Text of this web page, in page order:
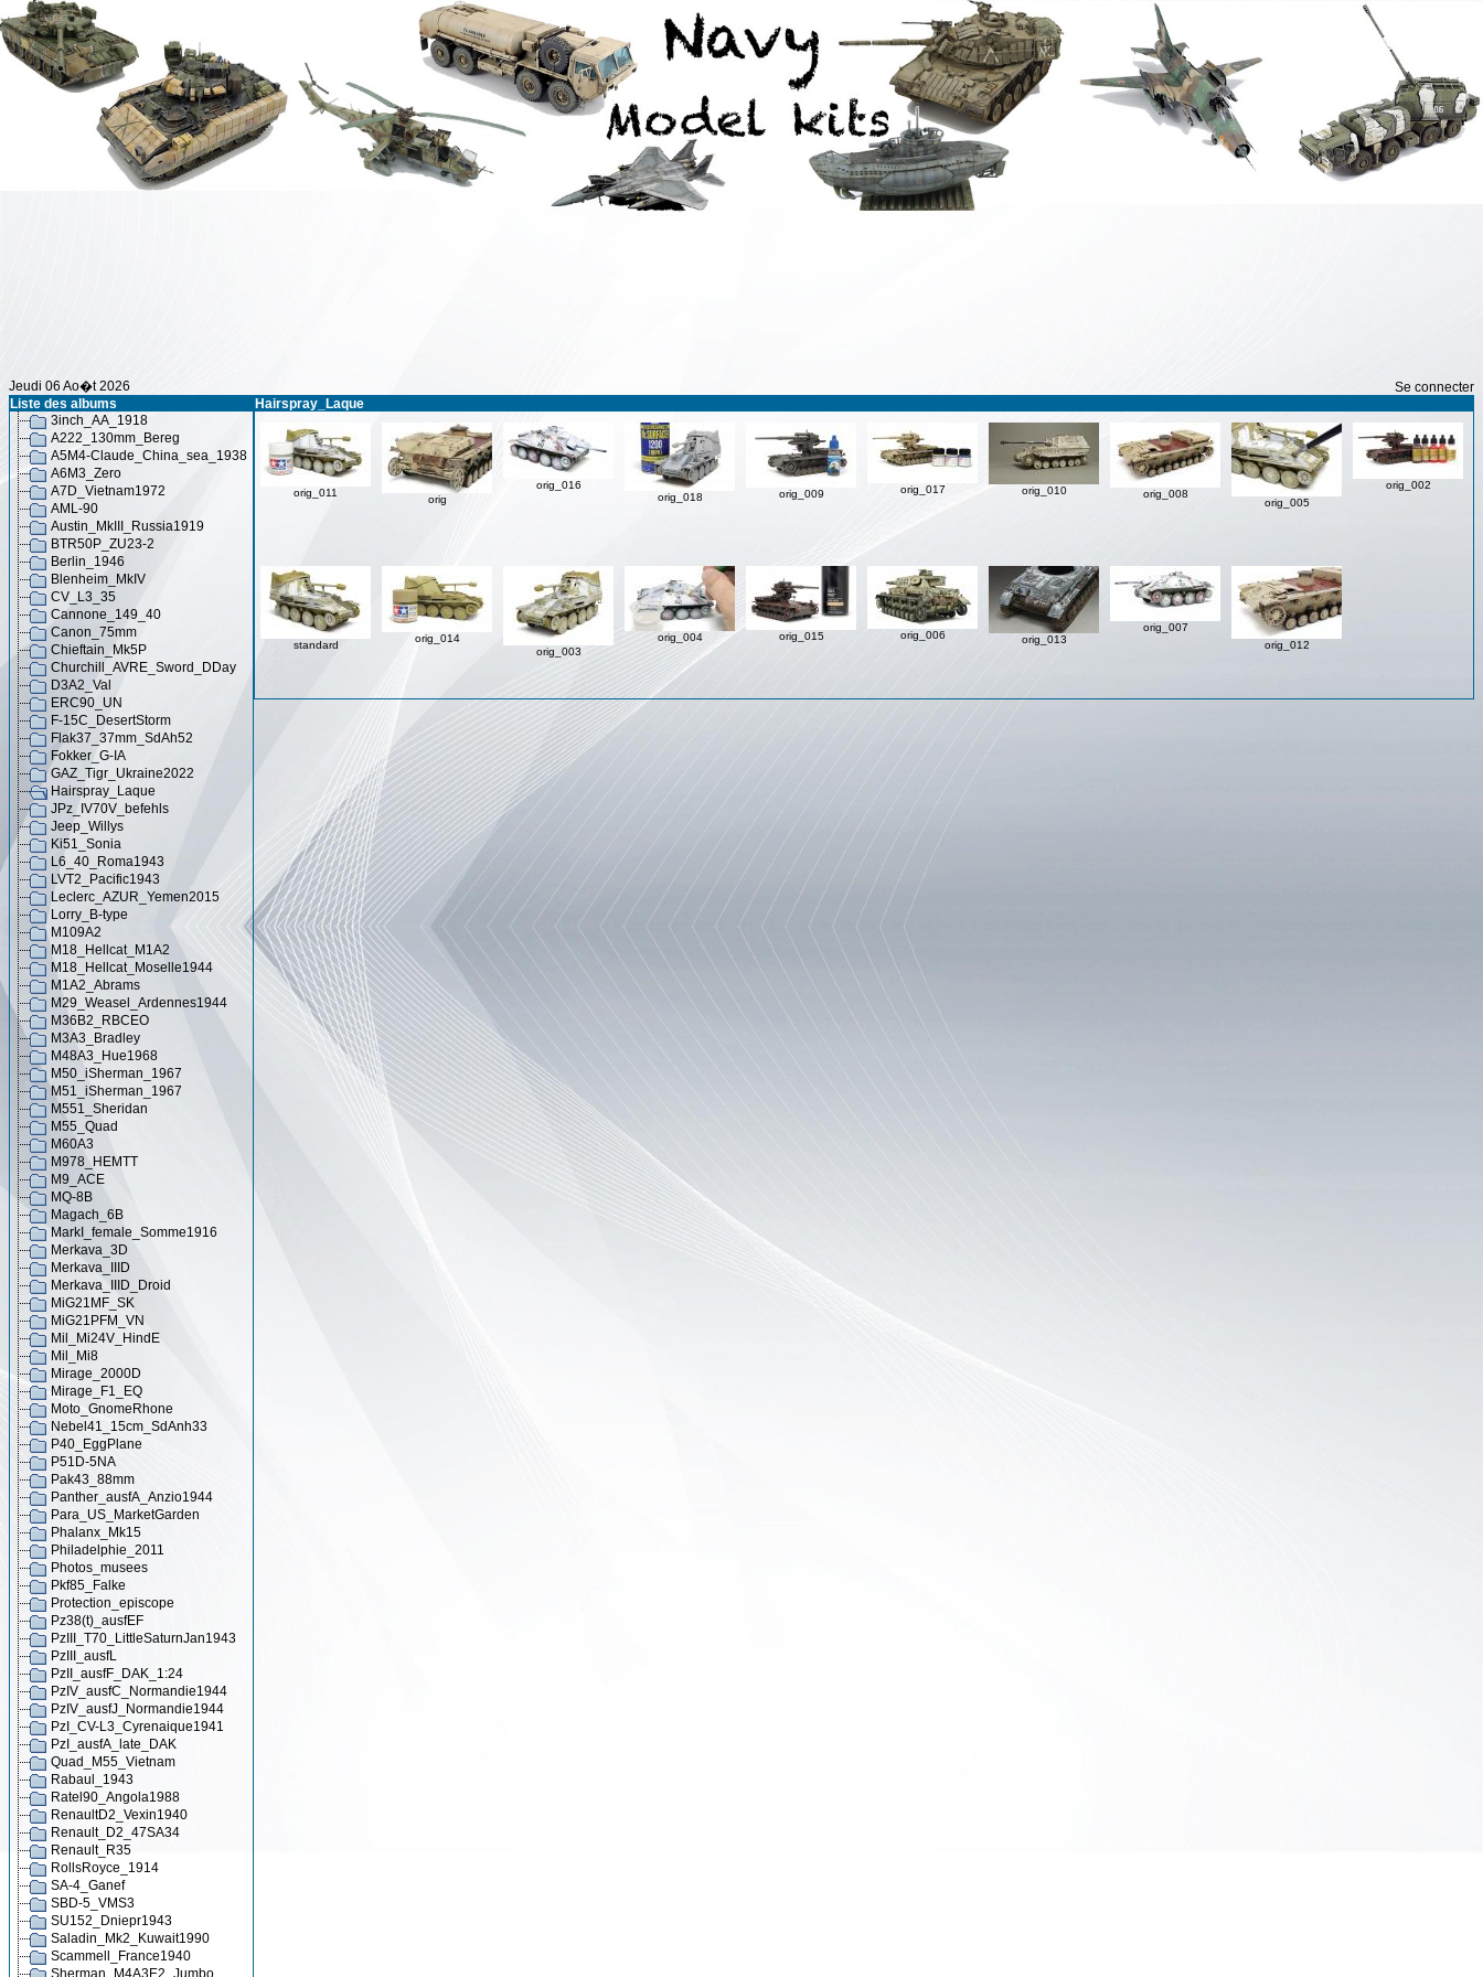
Jeudi 06 Ao�t 2026
Se connecter
Liste des albums
3inch_AA_1918
A222_130mm_Bereg
A5M4-Claude_China_sea_1938
A6M3_Zero
A7D_Vietnam1972
AML-90
Austin_MkIII_Russia1919
BTR50P_ZU23-2
Berlin_1946
Blenheim_MkIV
CV_L3_35
Cannone_149_40
Canon_75mm
Chieftain_Mk5P
Churchill_AVRE_Sword_DDay
D3A2_Val
ERC90_UN
F-15C_DesertStorm
Flak37_37mm_SdAh52
Fokker_G-IA
GAZ_Tigr_Ukraine2022
Hairspray_Laque
JPz_IV70V_befehls
Jeep_Willys
Ki51_Sonia
L6_40_Roma1943
LVT2_Pacific1943
Leclerc_AZUR_Yemen2015
Lorry_B-type
M109A2
M18_Hellcat_M1A2
M18_Hellcat_Moselle1944
M1A2_Abrams
M29_Weasel_Ardennes1944
M36B2_RBCEO
M3A3_Bradley
M48A3_Hue1968
M50_iSherman_1967
M51_iSherman_1967
M551_Sheridan
M55_Quad
M60A3
M978_HEMTT
M9_ACE
MQ-8B
Magach_6B
MarkI_female_Somme1916
Merkava_3D
Merkava_IIID
Merkava_IIID_Droid
MiG21MF_SK
MiG21PFM_VN
Mil_Mi24V_HindE
Mil_Mi8
Mirage_2000D
Mirage_F1_EQ
Moto_GnomeRhone
Nebel41_15cm_SdAnh33
P40_EggPlane
P51D-5NA
Pak43_88mm
Panther_ausfA_Anzio1944
Para_US_MarketGarden
Phalanx_Mk15
Philadelphie_2011
Photos_musees
Pkf85_Falke
Protection_episcope
Pz38(t)_ausfEF
PzIII_T70_LittleSaturnJan1943
PzIII_ausfL
PzII_ausfF_DAK_1:24
PzIV_ausfC_Normandie1944
PzIV_ausfJ_Normandie1944
PzI_CV-L3_Cyrenaique1941
PzI_ausfA_late_DAK
Quad_M55_Vietnam
Rabaul_1943
Ratel90_Angola1988
RenaultD2_Vexin1940
Renault_D2_47SA34
Renault_R35
RollsRoyce_1914
SA-4_Ganef
SBD-5_VMS3
SU152_Dniepr1943
Saladin_Mk2_Kuwait1990
Scammell_France1940
Sherman_M4A3E2_Jumbo
Hairspray_Laque
orig_011
orig
orig_016
orig_018
orig_009 orig_017 orig_010 orig_008
orig_005
orig_002
standard
orig_014
orig_003
orig_004 orig_015 orig_006 orig_013
orig_007
orig_012